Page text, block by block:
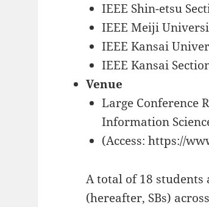
IEEE Shin-etsu
IEEE Meiji
IEEE Kansai
IEEE Kansai
Venue
Large Conference
Information
(Access: https://
A total of 18 students
(hereafter, SBs)